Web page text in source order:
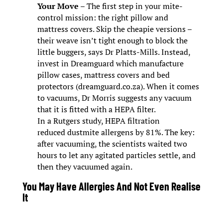
Your Move – The first step in your mite-
control mission: the right pillow and
mattress covers. Skip the cheapie versions –
their weave isn’t tight enough to block the
little buggers, says Dr Platts-Mills. Instead,
invest in Dreamguard which manufacture
pillow cases, mattress covers and bed
protectors (dreamguard.co.za). When it comes
to vacuums, Dr Morris suggests any vacuum
that it is fitted with a HEPA filter.
In a Rutgers study, HEPA filtration
reduced dustmite allergens by 81%. The key:
after vacuuming, the scientists waited two
hours to let any agitated particles settle, and
then they vacuumed again.
You May Have Allergies And Not Even Realise
It